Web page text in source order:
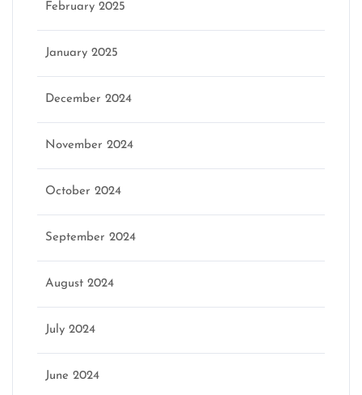
February 2025
January 2025
December 2024
November 2024
October 2024
September 2024
August 2024
July 2024
June 2024